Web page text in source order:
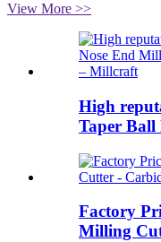
View More >>
High
Taper Ball
Factory
Milling